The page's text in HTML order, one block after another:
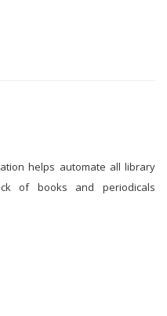
helps automate all library
of books and periodicals